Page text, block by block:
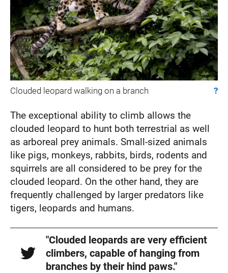
Clouded leopard walking on a branch ?
The exceptional ability to climb allows the
clouded leopard to hunt both terrestrial as well
as arboreal prey animals. Small-sized animals
like pigs, monkeys, rabbits, birds, rodents and
squirrels are all considered to be prey for the
clouded leopard. On the other hand, they are
frequently challenged by larger predators like
tigers, leopards and humans.
"Clouded leopards are very efficient
climbers, capable of hanging from
branches by their hind paws."